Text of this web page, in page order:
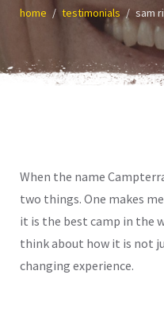
home testimonials sam
When the name
two things. One makes
it is the best camp in the
think about how it is not
changing experience.